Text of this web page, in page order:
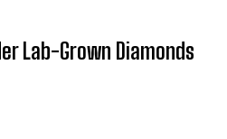
Lab-Grown Diamonds